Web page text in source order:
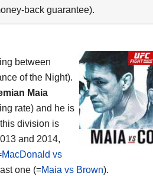
back guarantee).
between
of the Night).
Maia
rate) and he is
division is
and 2014,
MacDonald vs
one (=Maia vs Brown).